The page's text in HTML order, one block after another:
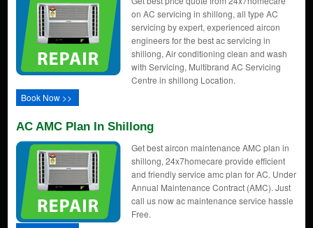
on AC servicing in shillong, all type AC
servicing by expert, experienced aircon
engineers for the best ac servicing in
shillong, Air conditioning clean and wash
with Servicing, Multibrand AC Servicing
Centre in shillong Location.
Book Now >>
AC AMC Plan In Shillong
Get best aircon maintenance AMC plan in
shillong, 24x7homecare provide efficient
and friendly service amc plan for AC. Under
Annual Maintenance Contract (AMC). Just
call us now ac maintenance service hassle
Free.